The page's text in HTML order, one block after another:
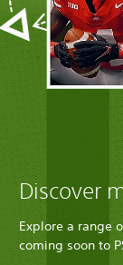
x
e
B
u
n
d
Discover
Explore a range
coming soon to